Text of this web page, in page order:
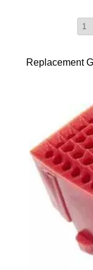
Replacement